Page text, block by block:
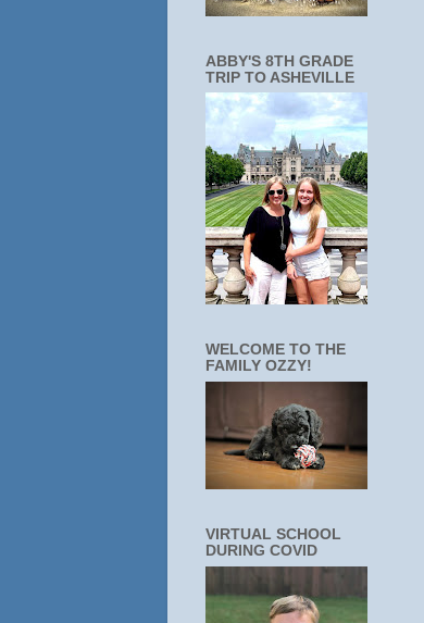
ABBY'S 8TH GRADE
TRIP TO ASHEVILLE
WELCOME TO THE
FAMILY OZZY!
VIRTUAL SCHOOL
DURING COVID